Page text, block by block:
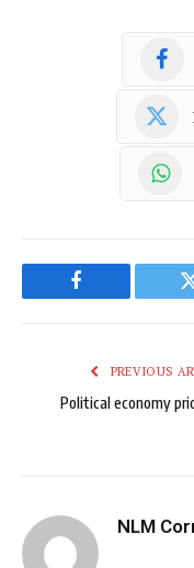
Facebook
PREVIOUS
Political economy
NLM